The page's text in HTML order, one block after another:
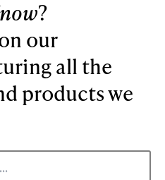
?
our
all the
products we